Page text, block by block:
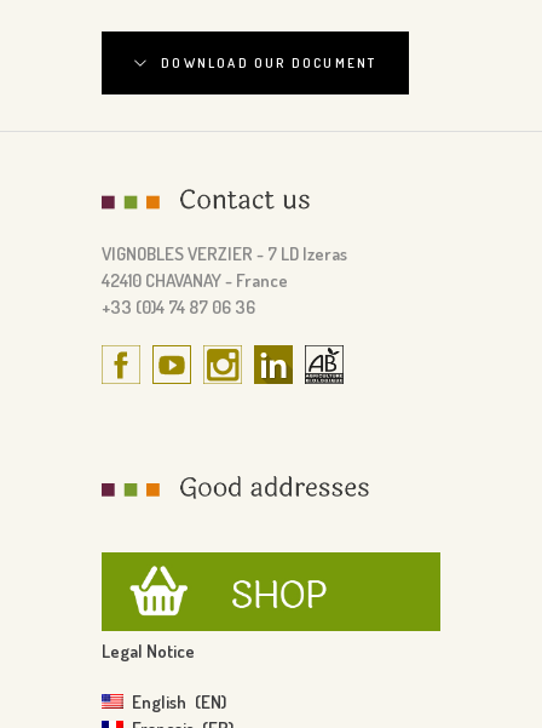
DOWNLOAD OUR DOCUMENT
VIGNOBLES VERZIER - 7 LD Izeras
42410 CHAVANAY - France
+33 (0)4 74 87 06 36
Legal Notice
English
EN